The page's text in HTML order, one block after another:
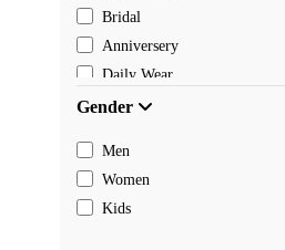
Bridal
Anniversery
Daily Wear
Gender
Men
Women
Kids